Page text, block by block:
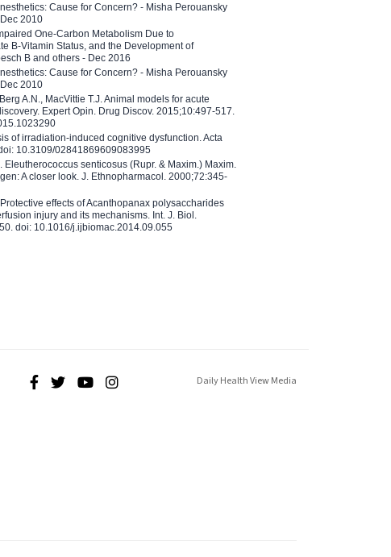
Cause for Concern? - Misha Perouansky
2010
One-Carbon Metabolism Due to
B-Vitamin Status, and the Development of
B and others - Dec 2016
Cause for Concern? - Misha Perouansky
2010
A.N., MacVittie T.J. Animal models for acute
Expert Opin. Drug Discov. 2015;10:497-517.
of irradiation-induced cognitive dysfunction. Acta
10.3109/02841869609083995
Eleutherococcus senticosus (Rupr. & Maxim.) Maxim.
A closer look. J. Ethnopharmacol. 2000;72:345-
effects of Acanthopanax polysaccharides
injury and its mechanisms. Int. J. Biol.
doi: 10.1016/j.ijbiomac.2014.09.055
Daily Health View Media